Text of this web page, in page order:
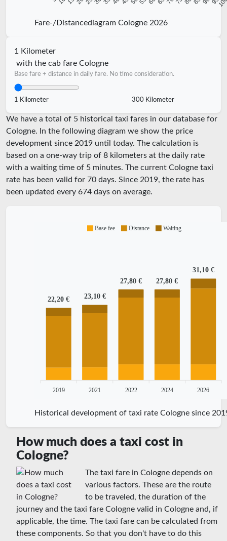
Fare-/Distancediagram Cologne 2026
1 Kilometer
with the cab fare Cologne
Base fare + distance in daily fare. No time consideration.
1 Kilometer 300 Kilometer
We have a total of 5 historical taxi fares in our database for
Cologne. In the following diagram we show the price
development since 2019 until today. The calculation is
based on a one-way trip of 8 kilometers at the daily rate
with a waiting time of 5 minutes. The current Cologne taxi
rate has been valid for 70 days. Since 2019, the rate has
been updated every 674 days on average.
22,20 € 23,10 €
27,80 € 27,80 €
31,10 €
2019 2021 2022 2024 2026
Base fee Distance Waiting
Historical development of taxi rate Cologne since
How much does a taxi cost in
Cologne?
The taxi fare in Cologne depends on
various factors. These are the route
to be traveled, the duration of the
journey and the taxi fare Cologne valid in Cologne and, if
applicable, the time. The taxi fare can be calculated from
these components. So that you don't have to do this